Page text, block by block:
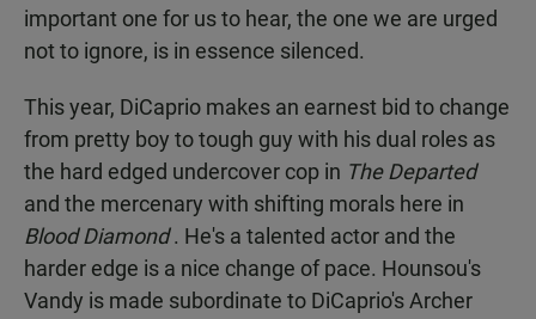
important one for us to hear, the one we are urged
not to ignore, is in essence silenced.
This year, DiCaprio makes an earnest bid to change
from pretty boy to tough guy with his dual roles as
the hard edged undercover cop in The Departed
and the mercenary with shifting morals here in
Blood Diamond. He's a talented actor and the
harder edge is a nice change of pace. Hounsou's
Vandy is made subordinate to DiCaprio's Archer